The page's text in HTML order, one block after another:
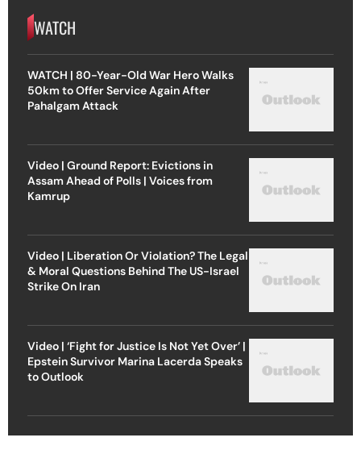
WATCH
WATCH | 80-Year-Old War Hero Walks
50km to Offer Service Again After
Pahalgam Attack
Video | Ground Report: Evictions in
Assam Ahead of Polls | Voices from
Kamrup
Video | Liberation Or Violation? The Legal
& Moral Questions Behind The US-Israel
Strike On Iran
Video | ‘Fight for Justice Is Not Yet Over’ |
Epstein Survivor Marina Lacerda Speaks
to Outlook